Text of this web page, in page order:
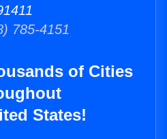
785-4151
of Cities
States!